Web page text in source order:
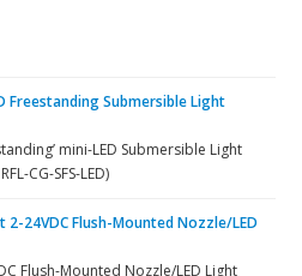
Freestanding Submersible Light
mini-LED Submersible Light
CG-SFS-LED)
2-24VDC Flush-Mounted Nozzle/LED
Flush-Mounted Nozzle/LED Light